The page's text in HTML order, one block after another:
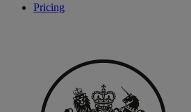
Pricing